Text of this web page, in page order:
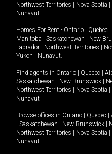
Northwest Territories | Nova Scotia |
Nunavut
Homes For Rent - Ontario | Quebec |
Manitoba | Saskatchewan | New
Labrador | Northwest Territories |
Yukon | Nunavut
Find agents in Ontario | Quebec |
Saskatchewan | New Brunswick |
Northwest Territories | Nova Scotia |
Nunavut
Browse offices in Ontario | Quebec |
| Saskatchewan | New Brunswick |
Northwest Territories | Nova Scotia |
Nunavut